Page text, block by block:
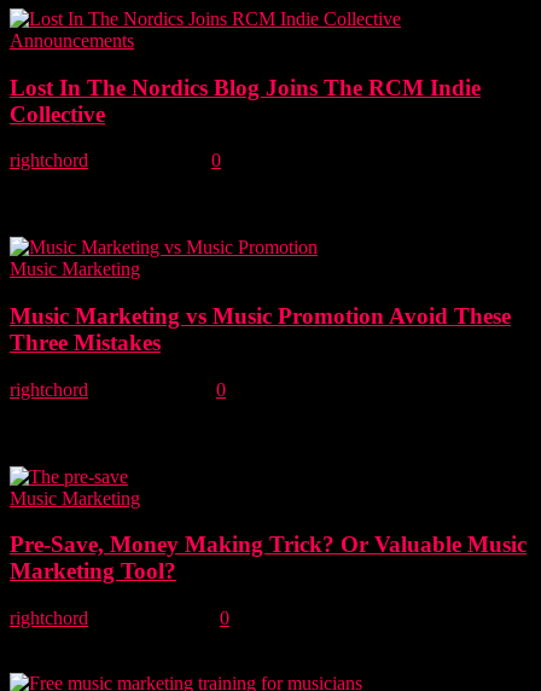
Announcements
Lost In The Nordics Blog Joins The RCM Indie
Collective
rightchord
0
Music Marketing
Music Marketing vs Music Promotion Avoid These
Three Mistakes
rightchord
0
Music Marketing
Pre-Save, Money Making Trick? Or Valuable Music
Marketing Tool?
rightchord
0